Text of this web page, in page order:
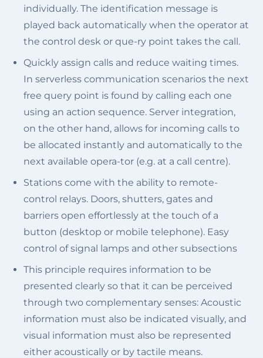
individually. The identification message is
played back automatically when the operator at
the control desk or que-ry point takes the call.
Quickly assign calls and reduce waiting times.
In serverless communication scenarios the next
free query point is found by calling each one
using an action sequence. Server integration,
on the other hand, allows for incoming calls to
be allocated instantly and automatically to the
next available opera-tor (e.g. at a call centre).
Stations come with the ability to remote-
control relays. Doors, shutters, gates and
barriers open effortlessly at the touch of a
button (desktop or mobile telephone). Easy
control of signal lamps and other subsections
This principle requires information to be
presented clearly so that it can be perceived
through two complementary senses: Acoustic
information must also be indicated visually, and
visual information must also be represented
either acoustically or by tactile means.